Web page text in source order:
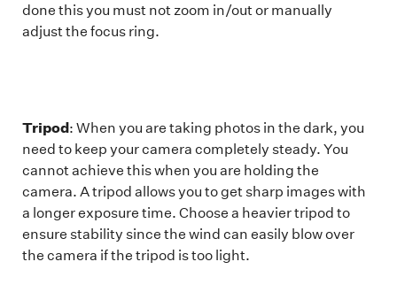
done this you must not zoom in/out or manually
adjust the focus ring.
Tripod: When you are taking photos in the dark, you
need to keep your camera completely steady. You
cannot achieve this when you are holding the
camera. A tripod allows you to get sharp images with
a longer exposure time. Choose a heavier tripod to
ensure stability since the wind can easily blow over
the camera if the tripod is too light.